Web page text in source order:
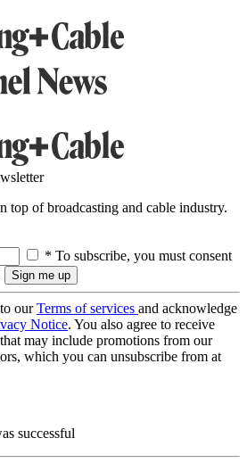
top of broadcasting and cable industry.
* To subscribe, you must consent
ourTerms of services and acknowledge
Notice. You also agree to receive
may include promotions from our
which you can unsubscribe from at
successful